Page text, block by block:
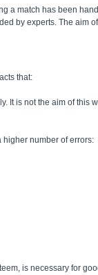
a match has been
by experts. The aim
that:
It is not the aim of
higher number of errors:
is necessary for